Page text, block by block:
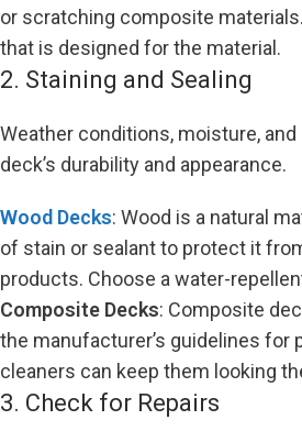
or scratching composite
that is designed for the material.
2. Staining and Sealing
Weather conditions, moisture,
deck’s durability and appearance.
Wood Decks: Wood is a natural
of stain or sealant to protect it
products. Choose a water-
Composite Decks: Composite
the manufacturer’s guidelines for
cleaners can keep them looking
3. Check for Repairs